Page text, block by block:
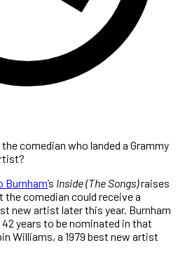
comedian who landed a Grammy
Burnham’s Inside(TheSongs)raises
comedian could receive a
new artist later this year. Burnham
years to be nominated in that
Williams, a 1979 best new artist